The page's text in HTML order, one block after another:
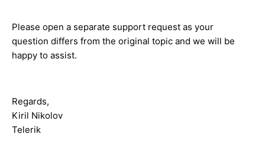
Please open a separate support request as your
question differs from the original topic and we will be
happy to assist.
Regards,
Kiril Nikolov
Telerik